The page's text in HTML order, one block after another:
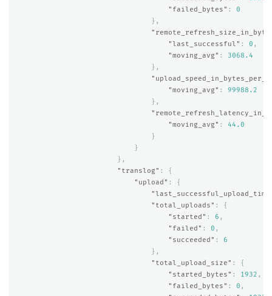
"failed_bytes" :
0
},
"last_successful" : 0 ,
"moving_avg" :
3068.4
},
"moving_avg" :
99988.2
},
"moving_avg" :
44.0
}
}
},
"translog" :
{
"upload" :
{
"total_uploads" :
{
"started" : 6 ,
"failed" : 0 ,
"succeeded" :
6
},
"total_upload_size" :
{
"started_bytes" : 1932 ,
"failed_bytes" : 0 ,